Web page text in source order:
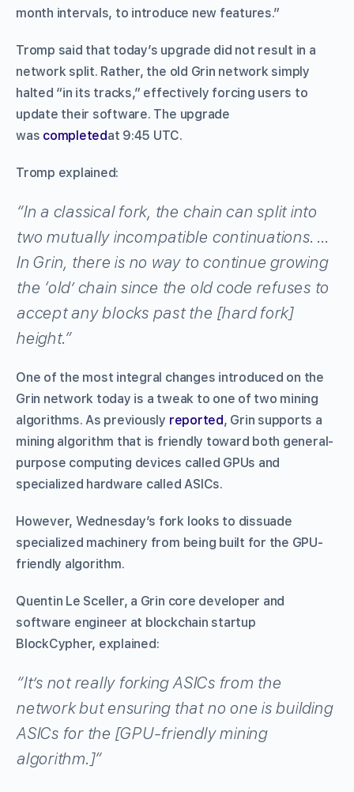
month intervals, to introduce new features.”
Tromp said that today’s upgrade did not result in a
network split. Rather, the old Grin network simply
halted “in its tracks,” effectively forcing users to
update their software. The upgrade
was completedat 9:45 UTC.
Tromp explained:
“In a classical fork, the chain can split into
two mutually incompatible continuations. …
In Grin, there is no way to continue growing
the ‘old’ chain since the old code refuses to
accept any blocks past the [hard fork]
height.”
One of the most integral changes introduced on the
Grin network today is a tweak to one of two mining
algorithms. As previously reported, Grin supports a
mining algorithm that is friendly toward both general-
purpose computing devices called GPUs and
specialized hardware called ASICs.
However, Wednesday’s fork looks to dissuade
specialized machinery from being built for the GPU-
friendly algorithm.
Quentin Le Sceller, a Grin core developer and
software engineer at blockchain startup
BlockCypher, explained:
“It’s not really forking ASICs from the
network but ensuring that no one is building
ASICs for the [GPU-friendly mining
algorithm.]”